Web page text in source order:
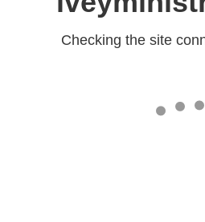
Checking the site